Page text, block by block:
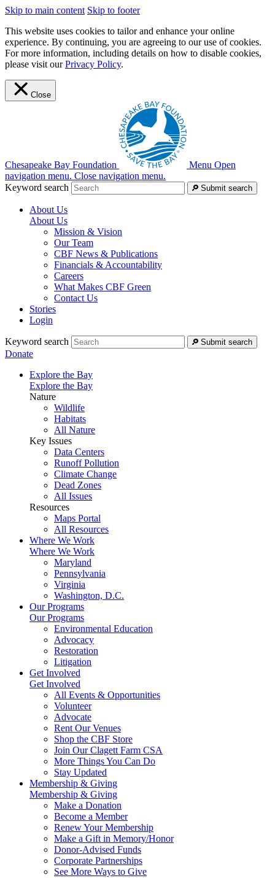
Skip to main content Skip to footer
This website uses cookies to tailor and enhance your online
experience. By continuing, you are agreeing to our use of cookies.
For more information, including details on how to disable cookies,
please visit ourPrivacy Policy.
Close
Chesapeake Bay Foundation Menu Open
navigation menu. Close navigation menu.
Keyword search
Submit search
About Us
About Us
Mission & Vision
Our Team
CBF News & Publications
Financials & Accountability
Careers
What Makes CBF Green
Contact Us
Stories
Login
Keyword search Submit search
Donate
Explore the Bay
Explore the Bay
Nature
Wildlife
Habitats
All Nature
Key Issues
Data Centers
Runoff Pollution
Climate Change
Dead Zones
All Issues
Resources
Maps Portal
All Resources
Where We Work
Where We Work
Maryland
Pennsylvania
Virginia
Washington, D.C.
Our Programs
Our Programs
Environmental Education
Advocacy
Restoration
Litigation
Get Involved
Get Involved
All Events & Opportunities
Volunteer
Advocate
Rent Our Venues
Shop the CBF Store
Join Our Clagett Farm CSA
More Things You Can Do
Stay Updated
Membership & Giving
Membership & Giving
Make a Donation
Become a Member
Renew Your Membership
Make a Gift in Memory/Honor
Donor-Advised Funds
Corporate Partnerships
See More Ways to Give